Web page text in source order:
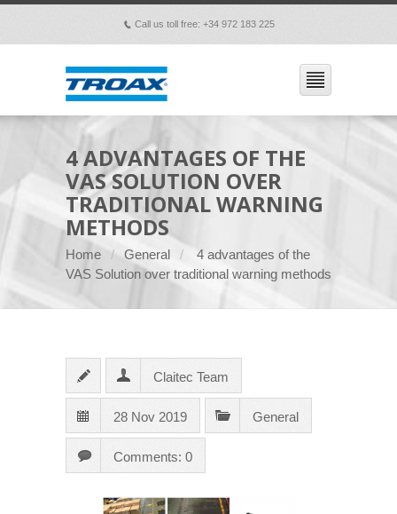
p Call us toll free: +34 972 183 225
4 ADVANTAGES OF THE
VAS SOLUTION OVER
TRADITIONAL WARNING
METHODS
Home General
4 advantages of the
VAS Solution over traditional warning methods
Claitec Team
28 Nov 2019 General
Comments: 0